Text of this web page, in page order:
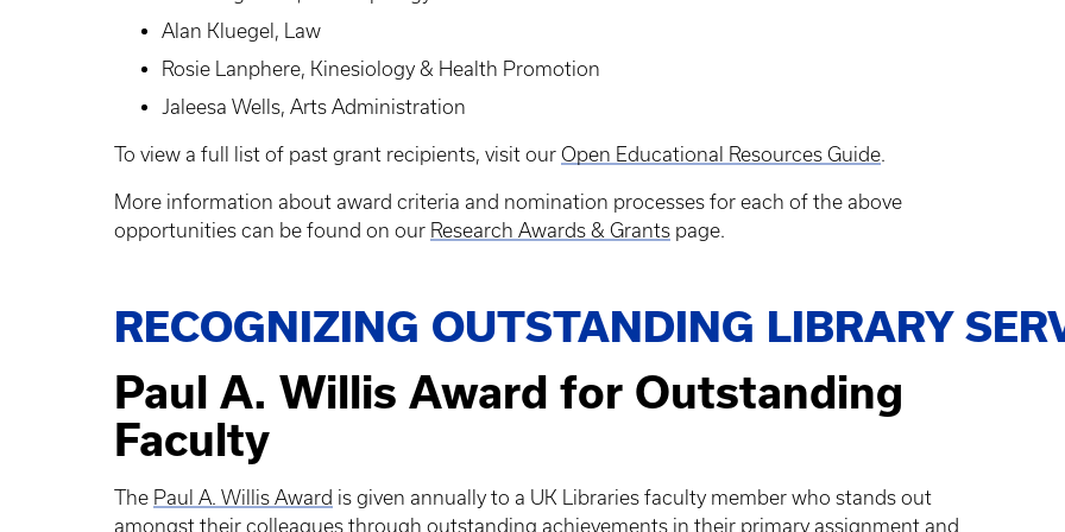
Alan Kluegel, Law
Rosie Lanphere, Kinesiology & Health Promotion
Jaleesa Wells, Arts Administration
To view a full list of past grant recipients, visit our Open Educational Resources Guide.
More information about award criteria and nomination processes for each of the above
opportunities can be found on our Research Awards & Grants page.
RECOGNIZING OUTSTANDING LIBRARY
Paul A. Willis Award for Outstanding
Faculty
The Paul A. Willis Award is given annually to a UK Libraries faculty member who stands out
amongst their colleagues through outstanding achievements in their primary assignment and